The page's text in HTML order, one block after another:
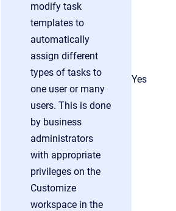
modify task
templates to
automatically
assign different
types of tasks to
one user or many
users. This is done
by business
administrators
with appropriate
privileges on the
Customize
workspace in the
Yes